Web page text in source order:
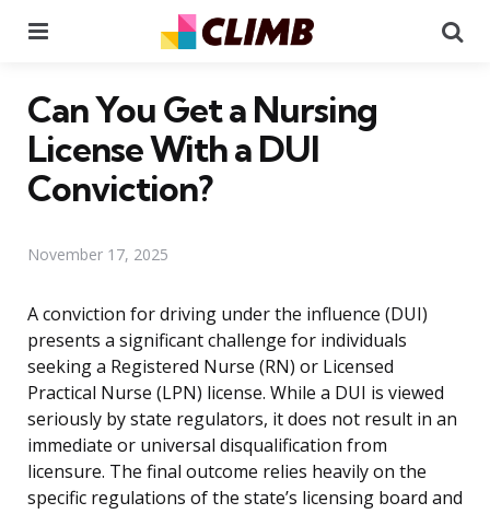
Can You Get a Nursing
License With a DUI
Conviction?
November 17, 2025
A conviction for driving under the influence (DUI)
presents a significant challenge for individuals
seeking a Registered Nurse (RN) or Licensed
Practical Nurse (LPN) license. While a DUI is viewed
seriously by state regulators, it does not result in an
immediate or universal disqualification from
licensure. The final outcome relies heavily on the
specific regulations of the state’s licensing board and